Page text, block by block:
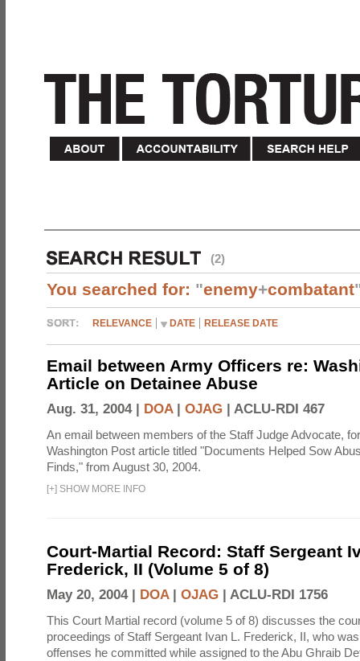
(2)
You searched for: "enemy+combatant
RELEVANCE DATE RELEASE DATE
Email between Army Officers re:
Article on Detainee Abuse
Aug. 31, 2004 | DOA| OJAG | ACLU-RDI 467
An email between members of the Staff Judge Advocate,
Washington Post article titled "Documents Helped Sow
Finds," from August 30, 2004.
[+] SHOW MORE INFO
Court-Martial Record: Staff Sergeant
Frederick, II (Volume 5 of 8)
May 20, 2004 | DOA| OJAG | ACLU-RDI 1756
This Court Martial record (volume 5 of 8) discusses the
proceedings of Staff Sergeant Ivan L. Frederick, II, who
offenses he committed while assigned to the Abu Ghraib